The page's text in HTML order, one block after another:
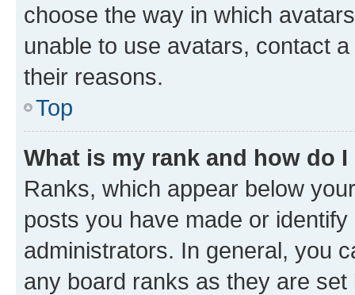
choose the way in which
unable to use avatars, contact
their reasons.
Top
What is my rank and how do
Ranks, which appear below
posts you have made or
administrators. In general, you
any board ranks as they are